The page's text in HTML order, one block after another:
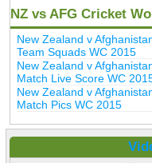
NZ vs AFG Cricket
New Zealand v
Team Squads WC 2015
New Zealand v
Match Live Score WC
New Zealand v
Match Pics WC 2015